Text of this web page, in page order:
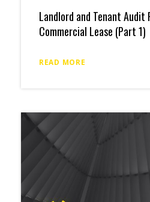
Landlord and Tenant Audit
Commercial Lease (Part 1)
READ MORE